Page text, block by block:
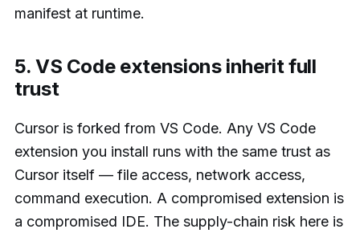
manifest at runtime.
5. VS Code extensions inherit full
trust
Cursor is forked from VS Code. Any VS Code
extension you install runs with the same trust as
Cursor itself — file access, network access,
command execution. A compromised extension is
a compromised IDE. The supply-chain risk here is